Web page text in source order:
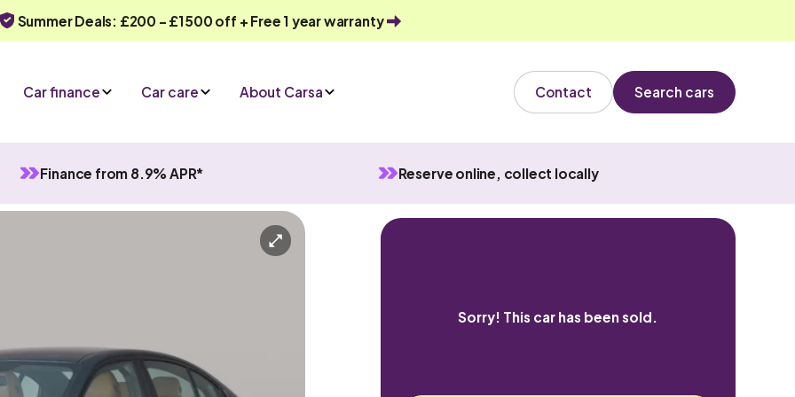
Summer Deals: £200 - £1500 off + Free 1 year warranty
Car finance Car care About Carsa Contact Search cars
Finance from 8.9% APR* Reserve online, collect locally
5 seats
Sorry! This car has been sold.